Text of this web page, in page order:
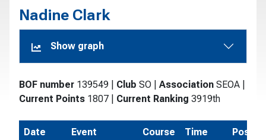
Nadine Clark
Show graph
BOF number 139549 Club SO Association SEOA
Current Points 1807 Current Ranking 3919th
Date Event Course Time Pos.